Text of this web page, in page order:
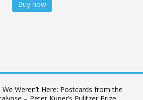
Buy now
We Weren’t Here: Postcards from the